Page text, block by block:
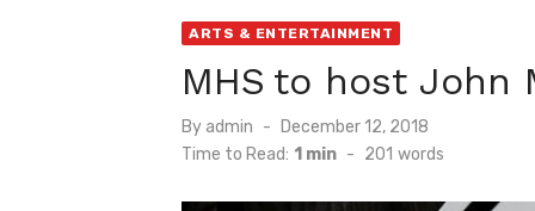
BottleRock Napa Valley
BottleRock Napa Valley
Alhambra blanks Arroyo 7-0
ARTS & ENTERTAINMENT
MHS to host John
By admin
Posted
on
December 12, 2018
Time to Read: 1 min - 201 words